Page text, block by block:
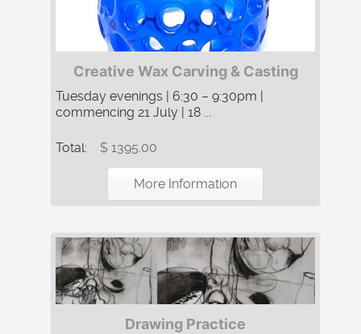
Creative Wax Carving & Casting
Tuesday evenings | 6:30 – 9:30pm |
commencing 21 July | 18 ...
Total: $ 1395.00
More Information
Drawing Practice